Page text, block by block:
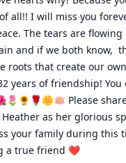
all!! I will miss you
The tears are
and if we both know,
roots that create our
years of friendship! You
Please
as her glorious
your family during this
a true friend ❤️